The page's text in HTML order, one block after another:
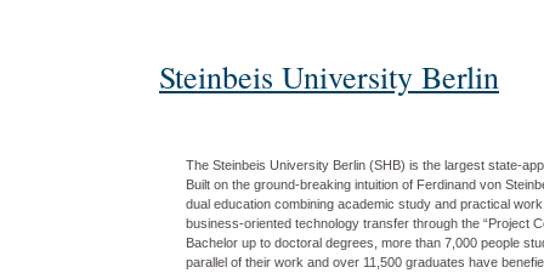
Steinbeis University Berlin
The Steinbeis University Berlin (SHB) is the largest state-
Built on the ground-breaking intuition of Ferdinand von
dual education combining academic study and practical
business-oriented technology transfer through the “Project
Bachelor up to doctoral degrees, more than 7,000 people
parallel of their work and over 11,500 graduates have